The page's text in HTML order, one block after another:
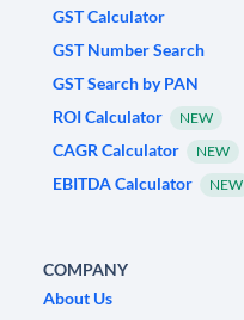
GST Calculator
GST Number Search
GST Search by PAN
ROI Calculator
NEW
CAGR Calculator NEW
EBITDA Calculator NEW
COMPANY
About Us